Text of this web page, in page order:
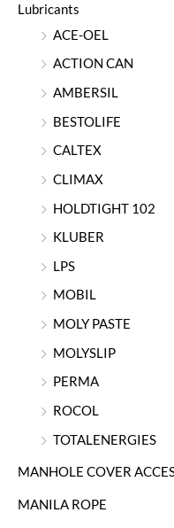
Lubricants
ACE-OEL
ACTION CAN
AMBERSIL
BESTOLIFE
CALTEX
CLIMAX
HOLDTIGHT 102
KLUBER
LPS
MOBIL
MOLY PASTE
MOLYSLIP
PERMA
ROCOL
TOTALENERGIES
MANHOLE COVER
MANILA ROPE